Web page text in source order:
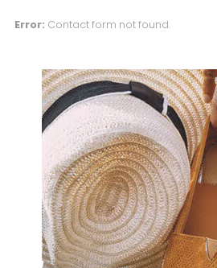
Error: Contact form not found.